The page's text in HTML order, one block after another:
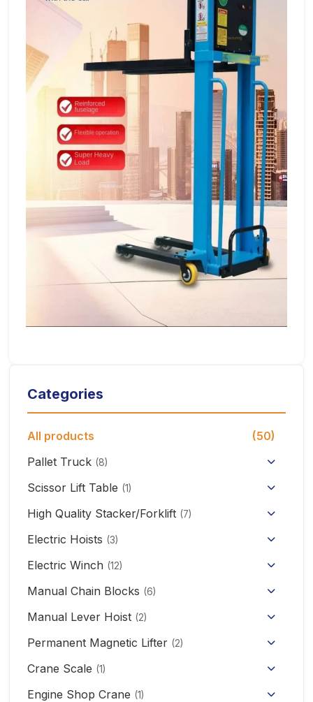
Categories
All products
(50)
Pallet Truck (8)
Hand Pallet Truck with Scale
Electric Pallet Truck
Scissor Pallet Truck
Hand Pallet Truck
Scissor Lift Table (1)
High Quality Stacker/Forklift (7)
Manual Stacker Forklift
Full Electric Stacker
Semi Electric Stacker
Mini Electric Forklift 300KG
Electric Self-loading Stacker Forklift
Electric Hoists (3)
HHBB/HSY Electric Chain Hoist
PA Mini Electric Hoist
CD/MD1 Electric Wire Rope Hoist
Electric Winch (12)
KCD/CDK Electric Winch
Mini Clutch Electric Winch
12V/24V Offroad Electric Winch
Manual Chain Blocks (6)
Manual Lever Hoist (2)
Permanent Magnetic Lifter (2)
Crane Scale (1)
Engine Shop Crane (1)